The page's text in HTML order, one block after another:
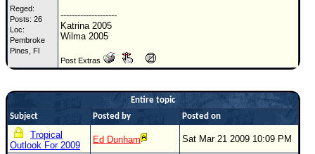
Search
⚠ CURRENT STORMS
None
HypeScale:
0 5
Forum
(
Reged:
Posts: 26
Loc:
Pembroke
Pines, Fl
--------------------
Katrina 2005
Wilma 2005
Post Extras
Entire topic
Subject
Posted by Posted on
Tropical
Outlook For 2009
Ed Dunham Sat Mar 21 2009 10:09 PM